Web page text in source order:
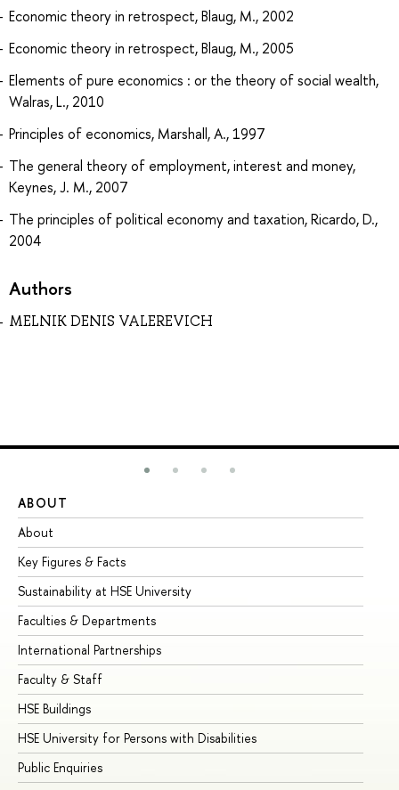
Economic theory in retrospect, Blaug, M., 2002
Economic theory in retrospect, Blaug, M., 2005
Elements of pure economics : or the theory of social wealth,
Walras, L., 2010
Principles of economics, Marshall, A., 1997
The general theory of employment, interest and money,
Keynes, J. M., 2007
The principles of political economy and taxation, Ricardo, D.,
2004
Authors
MELNIK DENIS VALEREVICH
ABOUT
About
Key Figures & Facts
Sustainability at HSE University
Faculties & Departments
International Partnerships
Faculty & Staff
HSE Buildings
HSE University for Persons with Disabilities
Public Enquiries